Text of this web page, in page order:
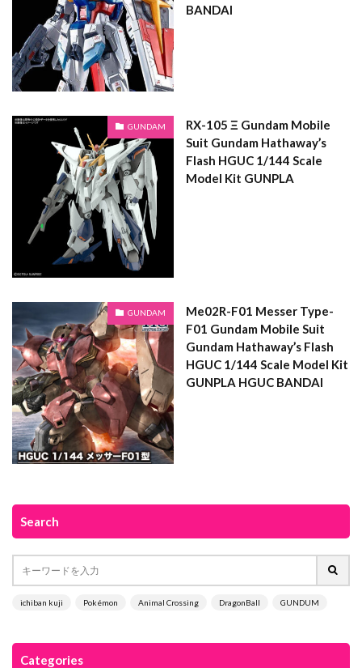
BANDAI
GUNDAM
RX-105 Ξ Gundam Mobile
Suit Gundam Hathaway’s
Flash HGUC 1/144 Scale
Model Kit GUNPLA
GUNDAM
Me02R-F01 Messer Type-
F01 Gundam Mobile Suit
Gundam Hathaway’s Flash
HGUC 1/144 Scale Model Kit
GUNPLA HGUC BANDAI
Search
ichiban kuji Pokémon Animal Crossing DragonBall GUNDUM
Categories